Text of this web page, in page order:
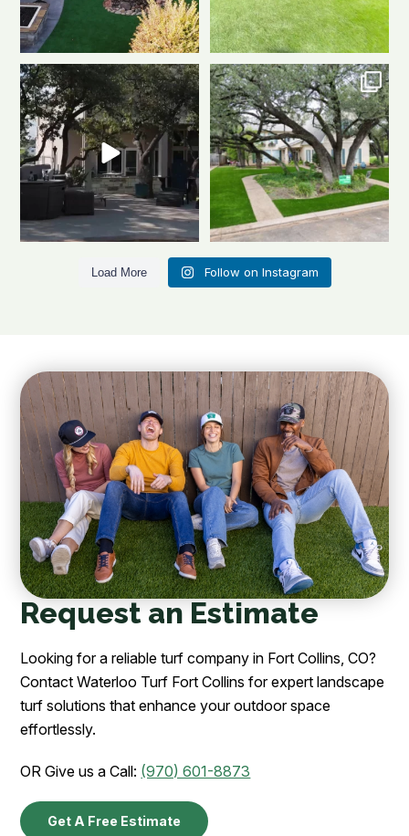
Dreaming of a backyard that
looks this good all...
1 1
Front to back, this home is a total
stunner
A...
3 4
Load More Follow on Instagram
Request an Estimate
Looking for a reliable turf company in Fort Collins, CO?
Contact Waterloo Turf Fort Collins for expert landscape
turf solutions that enhance your outdoor space
effortlessly.
OR Give us a Call: (970) 601-8873
Get A Free Estimate